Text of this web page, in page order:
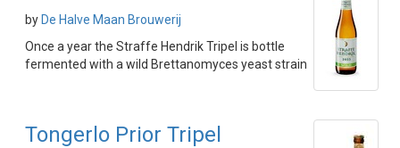
by De Halve Maan Brouwerij
Once a year the Straffe Hendrik Tripel is bottle
fermented with a wild Brettanomyces yeast strain
Tongerlo Prior Tripel